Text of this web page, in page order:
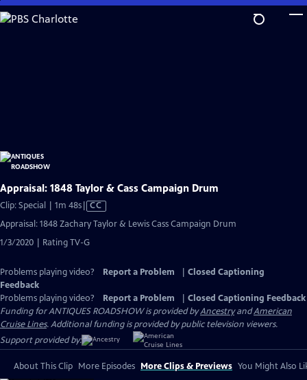
Skip
to
Appraisal: 1848 Taylor & Cass Campaign Drum
Clip: Special | 1m 48sVideo
Closed
Captions
CC
Appraisal: 1848 Zachary Taylor & Lewis Cass Campaign Drum
1/3/2020 | Rating TV-G
Problems playing video? Report a Problem
Closed Captioning
Feedback
Problems playing video?
Report a Problem
Closed Captioning Feedback
Funding for ANTIQUES ROADSHOW is provided byAncestryandAmerican
Cruise Lines. Additional funding is provided by public television viewers.
Support provided by:
About This Clip More Episodes More Clips & Previews You Might Also